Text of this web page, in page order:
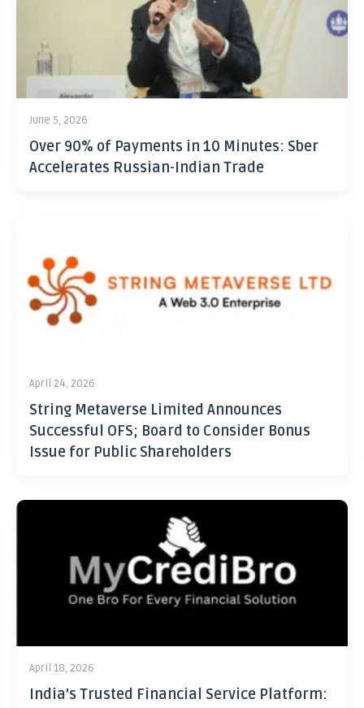
June 5, 2026
Over 90% of Payments in 10 Minutes: Sber
Accelerates Russian-Indian Trade
April 24, 2026
String Metaverse Limited Announces
Successful OFS; Board to Consider Bonus
Issue for Public Shareholders
April 18, 2026
India’s Trusted Financial Service Platform: